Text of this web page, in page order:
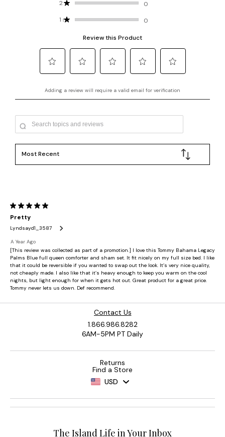
Contact Us
1.866.986.8282
6AM-5PM PT Daily
Returns
Find a Store
USD
The Island Life in Your Inbox